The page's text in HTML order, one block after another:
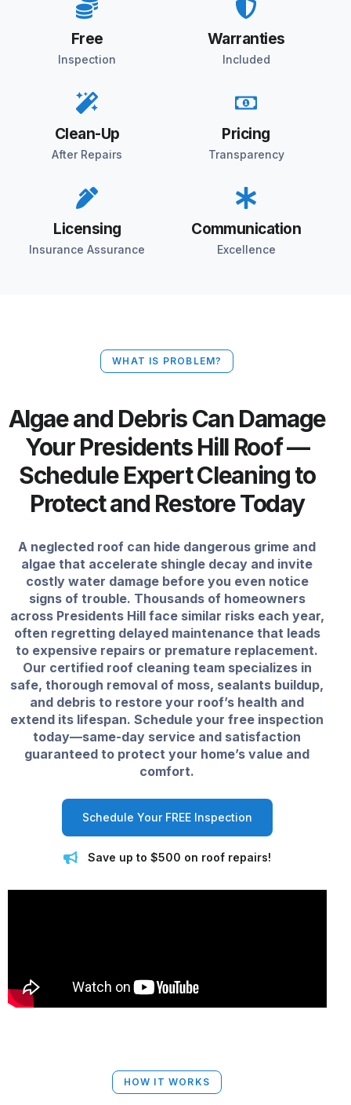
Free
Inspection
Warranties
Included
Clean-Up
After Repairs
Pricing
Transparency
Licensing
Insurance Assurance
Communication
Excellence
WHAT IS PROBLEM?
Algae and Debris Can Damage
Your Presidents Hill Roof —
Schedule Expert Cleaning to
Protect and Restore Today
A neglected roof can hide dangerous grime and
algae that accelerate shingle decay and invite
costly water damage before you even notice
signs of trouble. Thousands of homeowners
across Presidents Hill face similar risks each year,
often regretting delayed maintenance that leads
to expensive repairs or premature replacement.
Our certified roof cleaning team specializes in
safe, thorough removal of moss, sealants buildup,
and debris to restore your roof’s health and
extend its lifespan. Schedule your free inspection
today—same-day service and satisfaction
guaranteed to protect your home’s value and
comfort.
Schedule Your FREE Inspection
Save up to $500 on roof repairs!
HOW IT WORKS